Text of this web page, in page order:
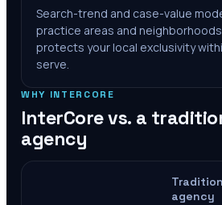
Search-trend and case-value
practice areas and
protects your local exclusivity
serve.
WHY INTERCORE
InterCore vs. a
agency
agency